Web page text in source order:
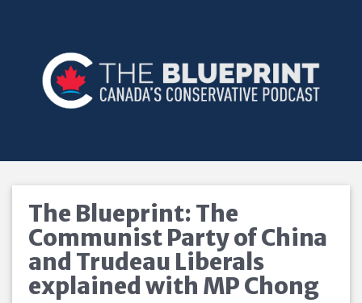
The Blueprint: The
Communist Party of China
and Trudeau Liberals
explained with MP Chong